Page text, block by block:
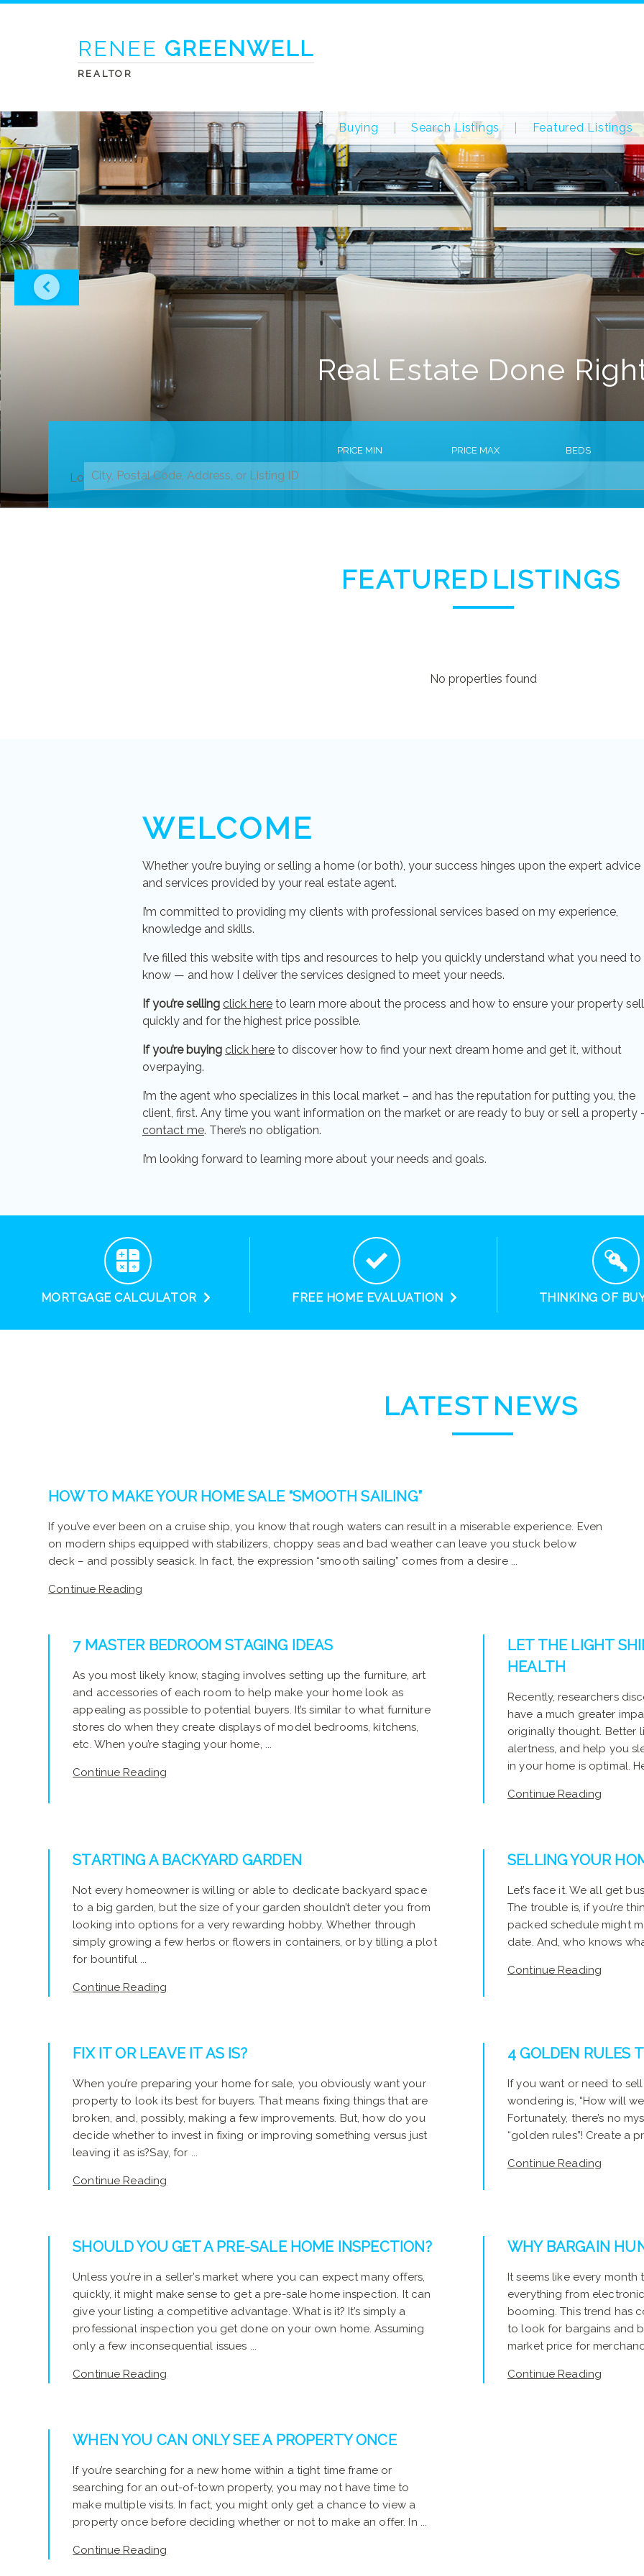
RENEE GREENWELL
REALTOR
Buying Search Listings Featured Listings
Real Estate Done
Location
PRICE MIN PRICE MAX BEDS
FEATURED LISTINGS
No properties found
WELCOME
Whether you’re buying or selling a home (or both), your success hinges upon the expert advice
and services provided by your real estate agent.
I’m committed to providing my clients with professional services based on my experience,
knowledge and skills.
I’ve filled this website with tips and resources to help you quickly understand what you need to
know — and how I deliver the services designed to meet your needs.
If you’re selling click here to learn more about the process and how to ensure your property
quickly and for the highest price possible.
If you’re buying click here to discover how to find your next dream home and get it, without
overpaying.
I’m the agent who specializes in this local market – and has the reputation for putting you, the
client, first. Any time you want information on the market or are ready to buy or sell a property
contact me. There’s no obligation.
I’m looking forward to learning more about your needs and goals.
MORTGAGE CALCULATOR FREE HOME EVALUATION THINKING OF
LATEST NEWS
HOW TO MAKE YOUR HOME SALE “SMOOTH SAILING”
If you’ve ever been on a cruise ship, you know that rough waters can result in a miserable experience. Even
on modern ships equipped with stabilizers, choppy seas and bad weather can leave you stuck below
deck – and possibly seasick. In fact, the expression “smooth sailing” comes from a desire ...
Continue Reading
7 MASTER BEDROOM STAGING IDEAS
As you most likely know, staging involves setting up the furniture, art
and accessories of each room to help make your home look as
appealing as possible to potential buyers. It’s similar to what furniture
stores do when they create displays of model bedrooms, kitchens,
etc. When you’re staging your home, ...
Continue Reading
LET THE LIGHT
HEALTH
Recently, researchers
have a much greater
originally thought. Better
alertness, and help you
in your home is optimal.
Continue Reading
STARTING A BACKYARD GARDEN
Not every homeowner is willing or able to dedicate backyard space
to a big garden, but the size of your garden shouldn’t deter you from
looking into options for a very rewarding hobby. Whether through
simply growing a few herbs or flowers in containers, or by tilling a plot
for bountiful ...
Continue Reading
SELLING YOUR
Let’s face it. We all get
The trouble is, if you’re
packed schedule might
date. And, who knows
Continue Reading
FIX IT OR LEAVE IT AS IS?
When you’re preparing your home for sale, you obviously want your
property to look its best for buyers. That means fixing things that are
broken, and, possibly, making a few improvements. But, how do you
decide whether to invest in fixing or improving something versus just
leaving it as is?Say, for ...
Continue Reading
4 GOLDEN RULES
If you want or need to
wondering is, “How will
Fortunately, there’s no
“golden rules”! Create a
Continue Reading
SHOULD YOU GET A PRE-SALE HOME INSPECTION?
Unless you’re in a seller’s market where you can expect many offers,
quickly, it might make sense to get a pre-sale home inspection. It can
give your listing a competitive advantage. What is it? It’s simply a
professional inspection you get done on your own home. Assuming
only a few inconsequential issues ...
Continue Reading
WHY BARGAIN
It seems like every
everything from
booming. This trend has
to look for bargains and
market price for
Continue Reading
WHEN YOU CAN ONLY SEE A PROPERTY ONCE
If you’re searching for a new home within a tight time frame or
searching for an out-of-town property, you may not have time to
make multiple visits. In fact, you might only get a chance to view a
property once before deciding whether or not to make an offer. In ...
Continue Reading